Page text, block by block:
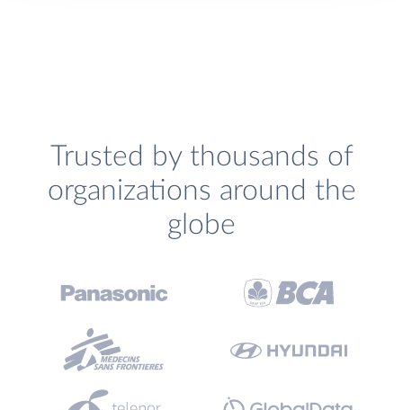
Trusted by thousands of
organizations around the
globe